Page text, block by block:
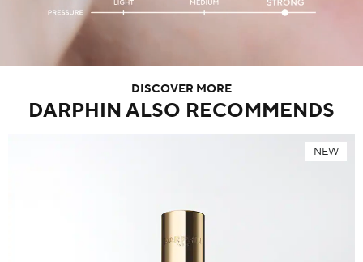
DISCOVER MORE
DARPHIN ALSO RECOMMENDS
NEW